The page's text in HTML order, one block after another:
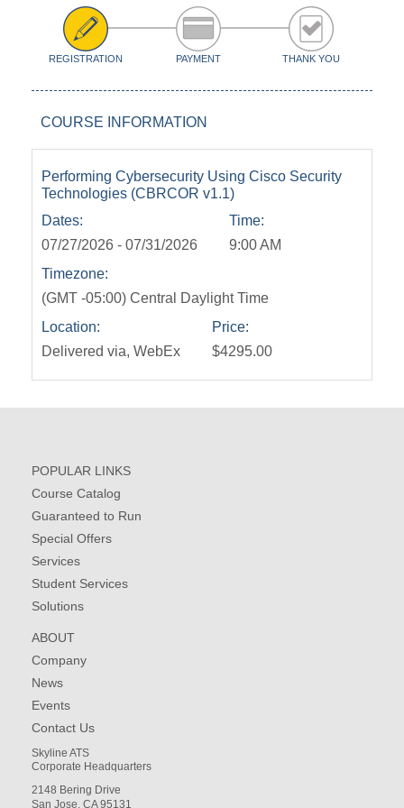
REGISTRATION PAYMENT THANK YOU
COURSE INFORMATION
Performing Cybersecurity Using Cisco Security
Technologies (CBRCOR v1.1)
Dates:
07/27/2026 - 07/31/2026
Time:
9:00 AM
Timezone:
(GMT -05:00) Central Daylight Time
Location:
Delivered via, WebEx
Price:
$4295.00
POPULAR LINKS
Course Catalog
Guaranteed to Run
Special Offers
Services
Student Services
Solutions
ABOUT
Company
News
Events
Contact Us
Skyline ATS
Corporate Headquarters
2148 Bering Drive
San Jose, CA 95131